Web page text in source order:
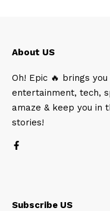
About US
Oh! Epic 🔥 brings
entertainment, tech,
amaze & keep you in
stories!
Subscribe US